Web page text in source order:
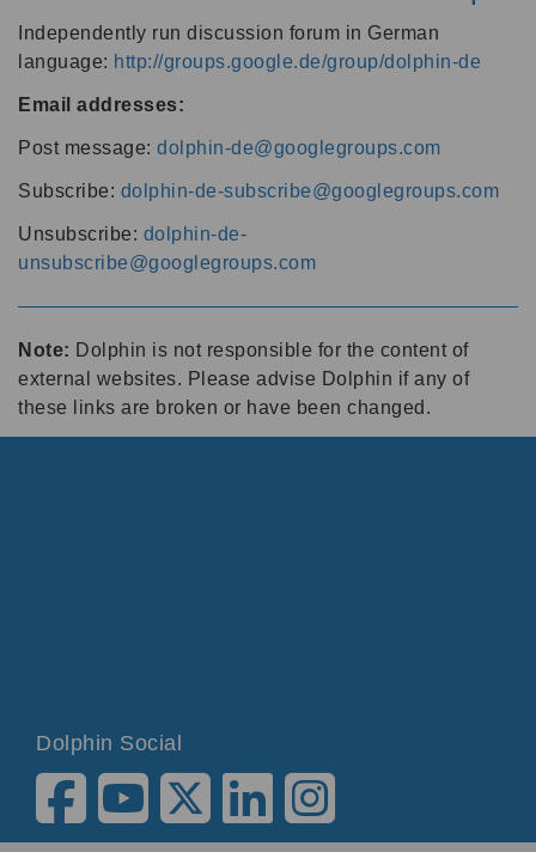
Independently run discussion forum in German
language: http://groups.google.de/group/dolphin-de
Email addresses:
Post message: dolphin-de@googlegroups.com
Subscribe: dolphin-de-subscribe@googlegroups.com
Unsubscribe: dolphin-de-
unsubscribe@googlegroups.com
Note: Dolphin is not responsible for the content of
external websites. Please advise Dolphin if any of
these links are broken or have been changed.
Dolphin Social